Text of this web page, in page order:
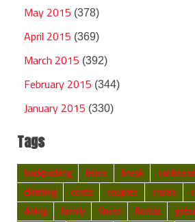
May 2015 (378)
April 2015 (369)
March 2015 (392)
February 2015 (344)
January 2015 (330)
Tags
backpacking blues break caribbean
climbing
costa couples cruise
diving
family finest florida